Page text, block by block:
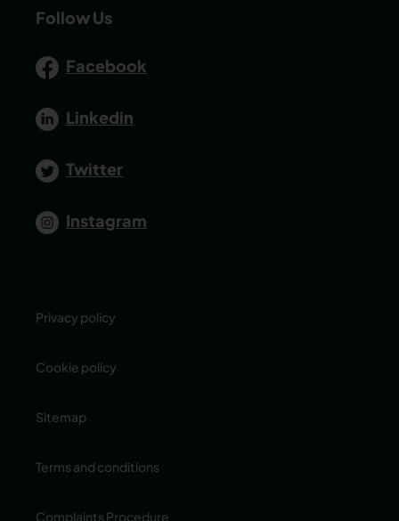
Follow Us
Facebook
Linkedin
Twitter
Instagram
Privacy policy
Cookie policy
Sitemap
Terms and conditions
Complaints Procedure